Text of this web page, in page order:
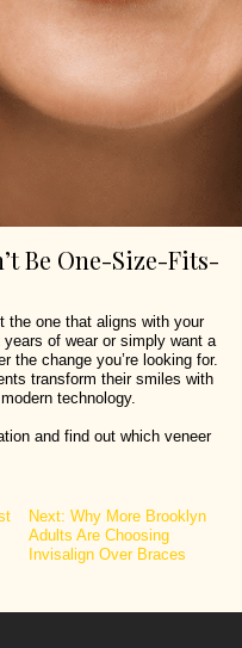
Be One-Size-Fits-
the one that aligns with your
of wear or simply want a
the change you’re looking for.
transform their smiles with
technology.
and find out which veneer
Next: Why More Brooklyn
Adults Are Choosing
Invisalign Over Braces